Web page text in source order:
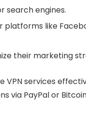
search engines.
platforms like
their marketing
VPN services
via PayPal or